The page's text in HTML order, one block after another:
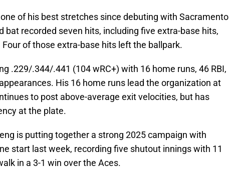
of his best stretches since debuting with Sacramento
bat recorded seven hits, including five extra-base hits,
of those extra-base hits left the ballpark.
.229/.344/.441 (104 wRC+) with 16 home runs, 46 RBI,
His 16 home runs lead the organization at
to post above-average exit velocities, but has
at the plate.
is putting together a strong 2025 campaign with
start last week, recording five shutout innings with 11
in a 3-1 win over the Aces.